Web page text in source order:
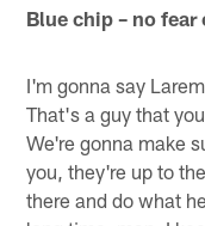
Blue chip – no
I'm gonna say
That's a guy that
We're gonna make
you, they're up to
there and do what